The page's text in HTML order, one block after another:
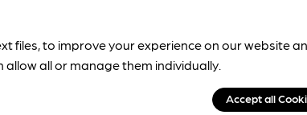
files, to improve your experience on our website
all or manage them individually.
Accept all